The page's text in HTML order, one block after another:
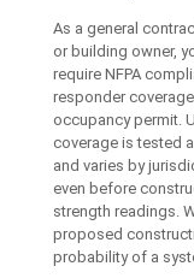
As a general
or building owner,
require NFPA
responder
occupancy permit.
coverage is tested
and varies by
even before
strength readings.
proposed
probability of a